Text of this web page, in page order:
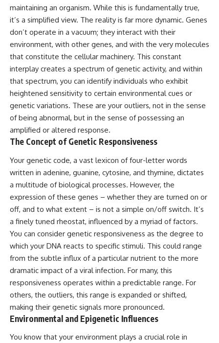
* Which explanation currently
best fits the available evidence
* What future observations
could change our
understanding
This is an investigation into the
evidence—not an argument for
any particular conclusion.
---
## 📖 Chapters
00:00 — The Object That Can't
Be Captured
03:12 — How Astronomers
Confirmed an Interstellar Origin
07:45 — What the Orbit Actually
Tells Us
11:30 — The First Physical Clues:
Brightness and Coma
16:20 — Chemistry From Beyond
the Sun
21:05 — Where the Case
Became Contested
27:40 — Testing Both
Explanations Side by Side
33:15 — What Future
Observations Could Settle the
Debate
38:00 — What the Evidence
Actually Supports
---
## 🔬 Topics Covered
officers, alleged creature
captures, and the death of
Officer **Marco Chereze**
became linked into what many
now call the **Varginha UFO
Thirty years later, investigators
still disagree.
The official inquiry concluded
that the central sighting was
likely a mistaken identification
of a local man known as
witnesses continue to reject
✔️ The original eyewitness
testimony
✔️ The official Brazilian military
inquiry (IPM 18/97)
✔️ The Mudinho explanation
✔️ Military and emergency
activity around Varginha
✔️ Hospital claims and Dr. Ítalo
Venturelli's 2026 testimony
✔️ Marco Chereze's death and
later medical claims
✔️ James Fox's 2026 National
Press Club presentation
✔️ Newly released records and
official statements
✔️ What the historical evidence
supports—and what it doesn't
maintaining an organism. While this is fundamentally true,
it’s a simplified view. The reality is far more dynamic. Genes
don’t operate in a vacuum; they interact with their
environment, with other genes, and with the very molecules
that constitute the cellular machinery. This constant
interplay creates a spectrum of genetic activity, and within
that spectrum, you can identify individuals who exhibit
heightened sensitivity to certain environmental cues or
genetic variations. These are your outliers, not in the sense
of being abnormal, but in the sense of possessing an
amplified or altered response.
The Concept of Genetic Responsiveness
Your genetic code, a vast lexicon of four-letter words
written in adenine, guanine, cytosine, and thymine, dictates
a multitude of biological processes. However, the
expression of these genes – whether they are turned on or
off, and to what extent – is not a simple on/off switch. It’s
a finely tuned rheostat, influenced by a myriad of factors.
You can consider genetic responsiveness as the degree to
which your DNA reacts to specific stimuli. This could range
from the subtle influx of a particular nutrient to the more
dramatic impact of a viral infection. For many, this
responsiveness operates within a predictable range. For
others, the outliers, this range is expanded or shifted,
making their genetic signals more pronounced.
Environmental and Epigenetic Influences
You know that your environment plays a crucial role in